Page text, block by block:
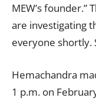
MEW’s founder.”
are investigating
everyone shortly.
Hemachandra
1 p.m. on